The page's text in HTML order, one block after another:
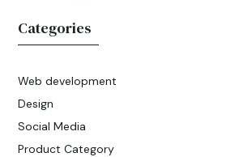
Categories
Web development
Design
Social Media
Product Category